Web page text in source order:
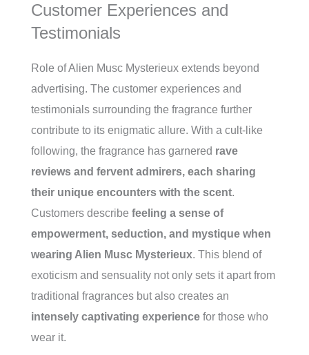
Customer Experiences and
Testimonials
Role of Alien Musc Mysterieux extends beyond
advertising. The customer experiences and
testimonials surrounding the fragrance further
contribute to its enigmatic allure. With a cult-like
following, the fragrance has garnered rave
reviews and fervent admirers, each sharing
their unique encounters with the scent.
Customers describe feeling a sense of
empowerment, seduction, and mystique when
wearing Alien Musc Mysterieux. This blend of
exoticism and sensuality not only sets it apart from
traditional fragrances but also creates an
intensely captivating experience for those who
wear it.